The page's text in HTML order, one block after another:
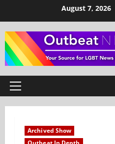
content
August 7, 2026
Primary
Archived Show